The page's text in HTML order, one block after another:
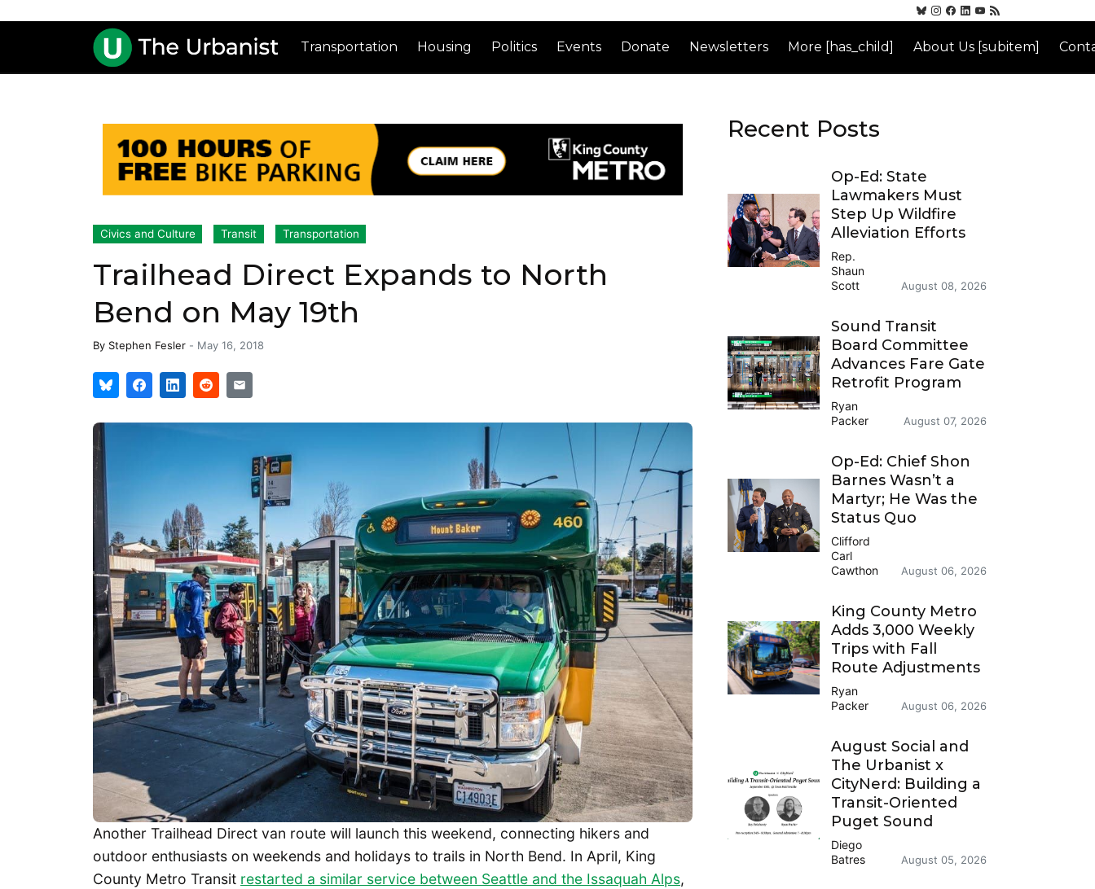
Transportation Housing Politics Events Donate Newsletters More [has_child] About Us [subitem]
Civics and Culture Transit Transportation
Trailhead Direct Expands to North
Bend on May 19th
By Stephen Fesler - May 16, 2018
Another Trailhead Direct van route will launch this weekend, connecting hikers and
outdoor enthusiasts on weekends and holidays to trails in North Bend. In April, King
County Metro Transit restarted a similar service between Seattle and the Issaquah Alps,
Recent Posts
Op-Ed: State
Lawmakers Must
Step Up Wildfire
Alleviation Efforts
Rep.
Shaun
Scott
August 08, 2026
Sound Transit
Board Committee
Advances Fare Gate
Retrofit Program
Ryan
Packer
August 07, 2026
Op-Ed: Chief Shon
Barnes Wasn’t a
Martyr; He Was the
Status Quo
Clifford
Carl
Cawthon
August 06, 2026
King County Metro
Adds 3,000 Weekly
Trips with Fall
Route Adjustments
Ryan
Packer
August 06, 2026
August Social and
The Urbanist x
CityNerd: Building a
Transit-Oriented
Puget Sound
Diego
Batres
August 05, 2026